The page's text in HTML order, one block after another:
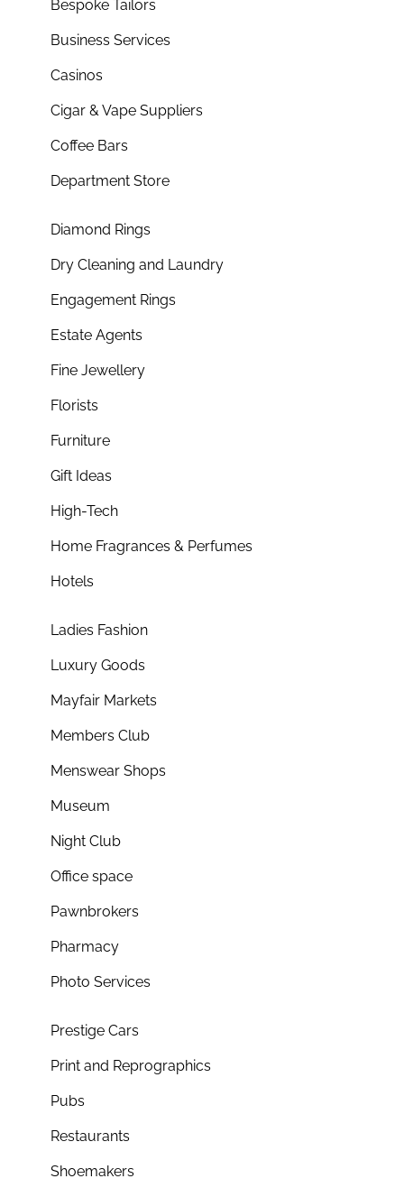
Bespoke Tailors
Business Services
Casinos
Cigar & Vape Suppliers
Coffee Bars
Department Store
Diamond Rings
Dry Cleaning and Laundry
Engagement Rings
Estate Agents
Fine Jewellery
Florists
Furniture
Gift Ideas
High-Tech
Home Fragrances & Perfumes
Hotels
Ladies Fashion
Luxury Goods
Mayfair Markets
Members Club
Menswear Shops
Museum
Night Club
Office space
Pawnbrokers
Pharmacy
Photo Services
Prestige Cars
Print and Reprographics
Pubs
Restaurants
Shoemakers